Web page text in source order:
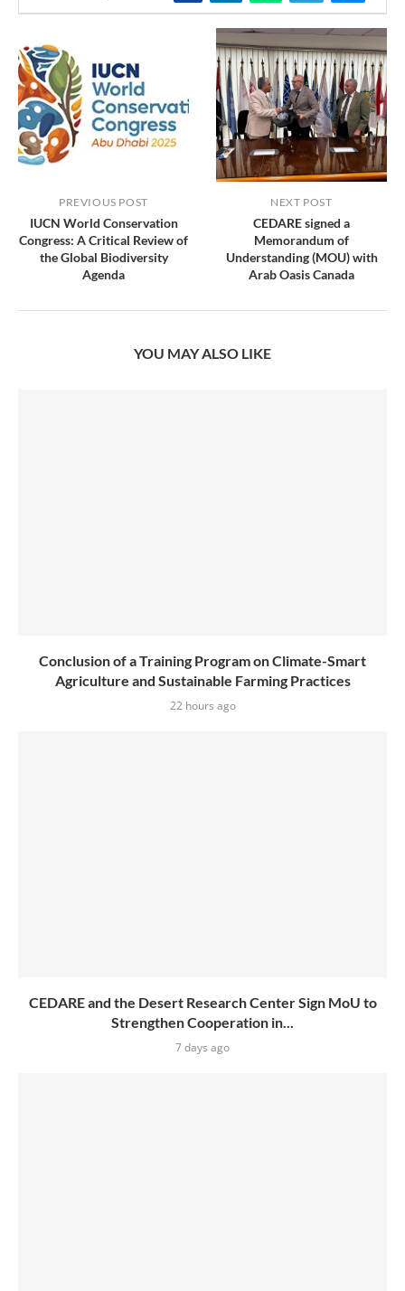
PREVIOUS POST
IUCN World Conservation
Congress: A Critical Review of
the Global Biodiversity
Agenda
NEXT POST
CEDARE signed a
Memorandum of
Understanding (MOU) with
Arab Oasis Canada
YOU MAY ALSO LIKE
Conclusion of a Training Program on Climate-Smart
Agriculture and Sustainable Farming Practices
22 hours ago
CEDARE and the Desert Research Center Sign MoU to
Strengthen Cooperation in...
7 days ago